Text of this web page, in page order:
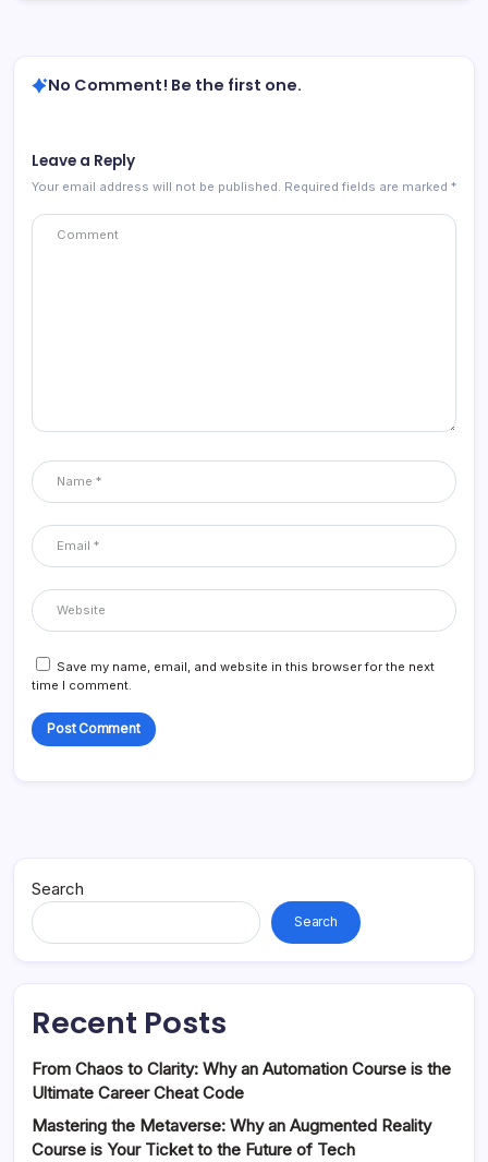
No Comment! Be the first one.
Leave a Reply
Your email address will not be published. Required fields are marked *
Save my name, email, and website in this browser for the next
time I comment.
Search
Search
Recent Posts
From Chaos to Clarity: Why an Automation Course is the
Ultimate Career Cheat Code
Mastering the Metaverse: Why an Augmented Reality
Course is Your Ticket to the Future of Tech